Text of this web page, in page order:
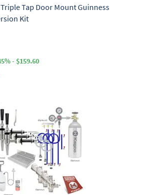
Tap Door Mount Guinness
Kit
- $159.60